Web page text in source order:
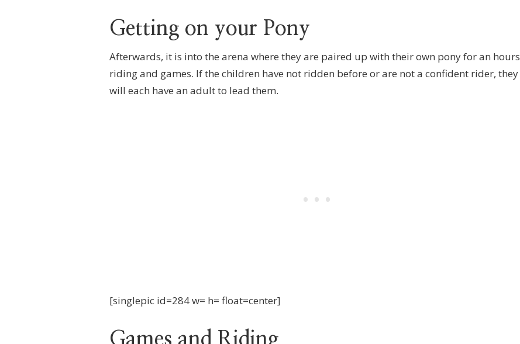
Getting on your Pony
Afterwards, it is into the arena where they are paired up with their own pony for an hours
riding and games. If the children have not ridden before or are not a confident rider, they
will each have an adult to lead them.
[singlepic id=284 w= h= float=center]
Games and Riding